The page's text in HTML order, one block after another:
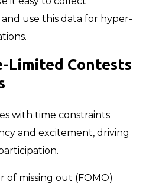
use this data for hyper-
Limited Contests
with time constraints
and excitement, driving
of missing out (FOMO)